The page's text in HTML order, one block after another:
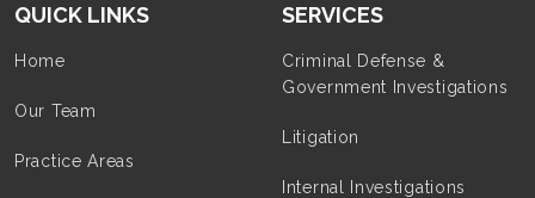
QUICK LINKS
Home
Our Team
Practice Areas
SERVICES
Criminal Defense &
Government Investigations
Litigation
Internal Investigations